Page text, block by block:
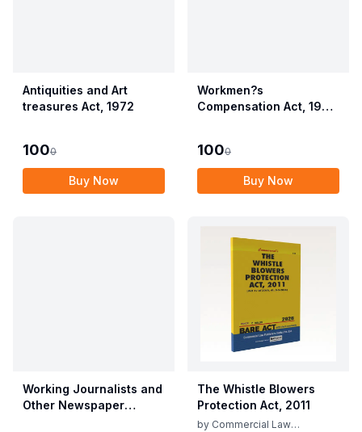
Antiquities and Art
treasures Act, 1972
1000
Buy Now
Workmen?s
Compensation Act, 1923
Compensation Act,
2017)
1000
Buy Now
Working Journalists and
Other Newspaper
The Whistle Blowers
Protection Act, 2011
by Commercial Law